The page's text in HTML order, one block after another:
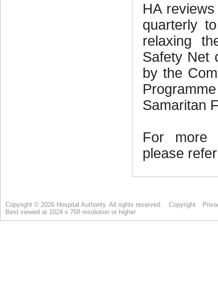
Copyright © 2026 Hospital Authority. All rights reserved. Copyright
Best viewed at 1024 x 768 resolution or higher